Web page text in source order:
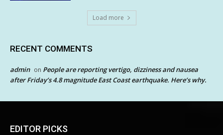
Load more
RECENT COMMENTS
admin on People are reporting vertigo, dizziness and nausea
after Friday’s 4.8 magnitude East Coast earthquake. Here’s why.
EDITOR PICKS